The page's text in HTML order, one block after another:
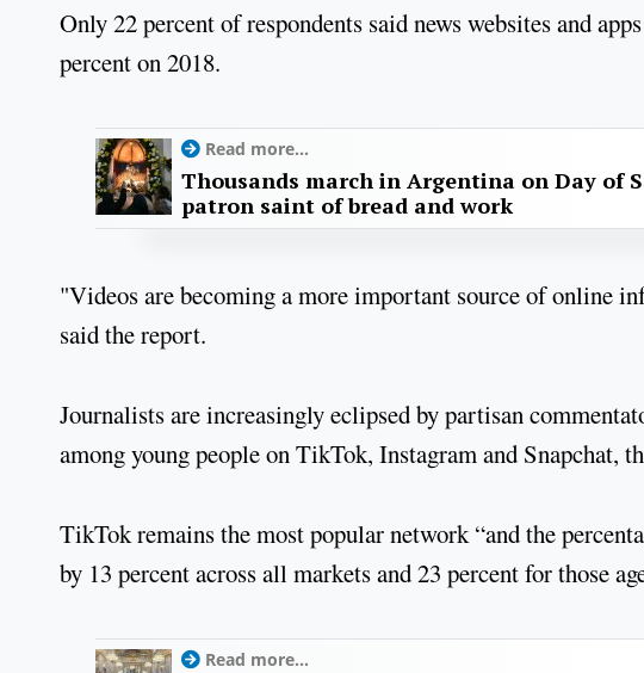
Only 22 percent of respondents said news websites and
percent on 2018.
Read more...
Thousands march in Argentina on Day of
patron saint of bread and work
"Videos are becoming a more important source of online
said the report.
Journalists are increasingly eclipsed by partisan
among young people on TikTok, Instagram and Snapchat,
TikTok remains the most popular network “and the
by 13 percent across all markets and 23 percent for those
Read more...